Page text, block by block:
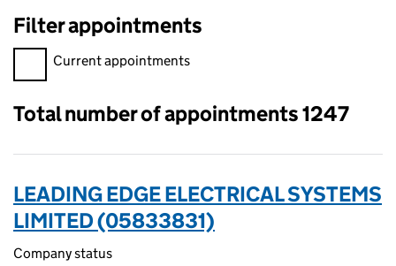
Filter appointments
Filter appointments, selecting an input will reload the page.
Current appointments
Total number of appointments 1247
LEADING EDGE ELECTRICAL SYSTEMS
LIMITED (05833831)
Company status